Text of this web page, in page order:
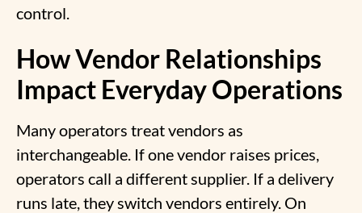
control.
How Vendor Relationships
Impact Everyday Operations
Many operators treat vendors as
interchangeable. If one vendor raises prices,
operators call a different supplier. If a delivery
runs late, they switch vendors entirely. On